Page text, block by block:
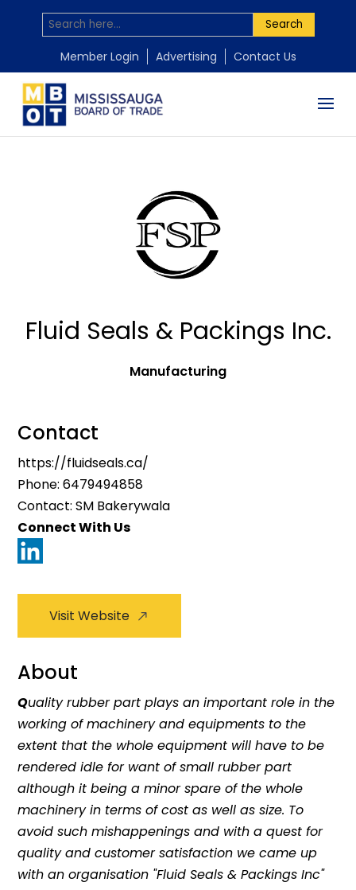
Search
Member Login Advertising Contact Us
Fluid Seals & Packings Inc.
Manufacturing
Contact
https://fluidseals.ca/
Phone:6479494858
Contact: SM Bakerywala
Connect With Us
Visit Website
About
Quality rubber part plays an important role in the
working of machinery and equipments to the
extent that the whole equipment will have to be
rendered idle for want of small rubber part
although it being a minor spare of the whole
machinery in terms of cost as well as size. To
avoid such mishappenings and with a quest for
quality and customer satisfaction we came up
with an organisation "Fluid Seals & Packings Inc"